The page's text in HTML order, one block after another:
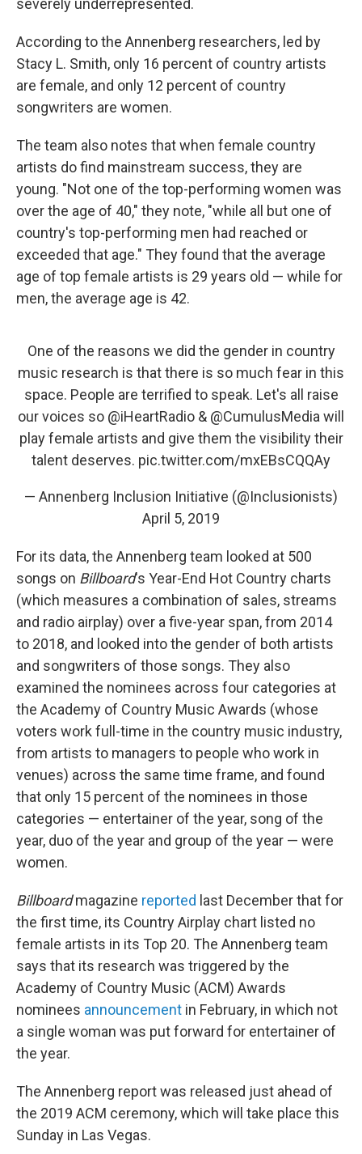
severely underrepresented.
According to the Annenberg researchers, led by
Stacy L. Smith, only 16 percent of country artists
are female, and only 12 percent of country
songwriters are women.
The team also notes that when female country
artists do find mainstream success, they are
young. "Not one of the top-performing women was
over the age of 40," they note, "while all but one of
country's top-performing men had reached or
exceeded that age." They found that the average
age of top female artists is 29 years old — while for
men, the average age is 42.
One of the reasons we did the gender in country
music research is that there is so much fear in this
space. People are terrified to speak. Let's all raise
our voices so @iHeartRadio & @CumulusMedia will
play female artists and give them the visibility their
talent deserves. pic.twitter.com/mxEBsCQQAy
— Annenberg Inclusion Initiative (@Inclusionists)
April 5, 2019
For its data, the Annenberg team looked at 500
songs on Billboard's Year-End Hot Country charts
(which measures a combination of sales, streams
and radio airplay) over a five-year span, from 2014
to 2018, and looked into the gender of both artists
and songwriters of those songs. They also
examined the nominees across four categories at
the Academy of Country Music Awards (whose
voters work full-time in the country music industry,
from artists to managers to people who work in
venues) across the same time frame, and found
that only 15 percent of the nominees in those
categories — entertainer of the year, song of the
year, duo of the year and group of the year — were
women.
Billboardmagazine reported last December that for
the first time, its Country Airplay chart listed no
female artists in its Top 20. The Annenberg team
says that its research was triggered by the
Academy of Country Music (ACM) Awards
nominees announcement in February, in which not
a single woman was put forward for entertainer of
the year.
The Annenberg report was released just ahead of
the 2019 ACM ceremony, which will take place this
Sunday in Las Vegas.